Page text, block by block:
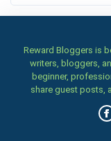
Reward Bloggers is
writers, bloggers,
beginner,
share guest posts,